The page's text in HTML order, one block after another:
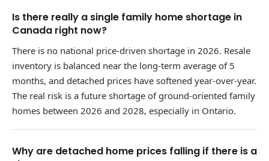
Is there really a single family home shortage in
Canada right now?
There is no national price-driven shortage in 2026. Resale
inventory is balanced near the long-term average of 5
months, and detached prices have softened year-over-year.
The real risk is a future shortage of ground-oriented family
homes between 2026 and 2028, especially in Ontario.
Why are detached home prices falling if there is a